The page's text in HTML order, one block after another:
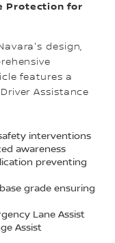
Protection for
design,
features a
Assistance
interventions
awareness
preventing
grade ensuring
Lane Assist
Assist